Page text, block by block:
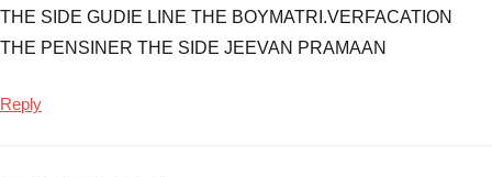
THE SIDE GUDIE LINE THE BOYMATRI.VERFACATION
THE PENSINER THE SIDE JEEVAN PRAMAAN
Reply